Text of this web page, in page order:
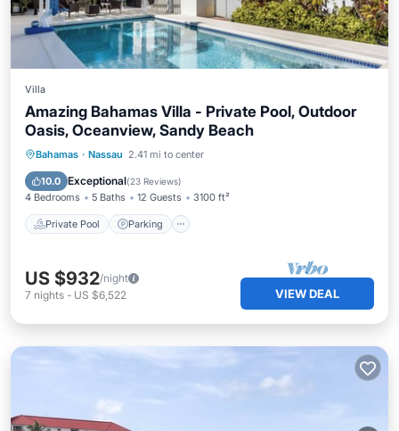
Villa
Amazing Bahamas Villa - Private Pool, Outdoor
Oasis, Oceanview, Sandy Beach
Bahamas · Nassau 2.41 mi to center
10.0 Exceptional(23 Reviews)
4 Bedrooms 5 Baths 12 Guests 3100 ft²
Private Pool Parking
Private Pool Parking
Ocean View
US $932/night
7 nights - US $6,522 VIEW DEAL